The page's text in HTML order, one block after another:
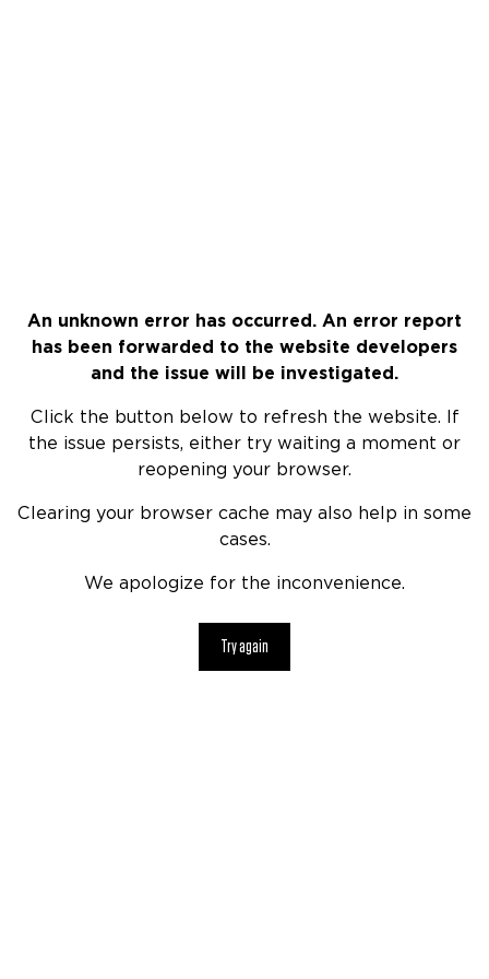
An unknown error has occurred. An error report
has been forwarded to the website developers
and the issue will be investigated.
Click the button below to refresh the website. If
the issue persists, either try waiting a moment or
reopening your browser.
Clearing your browser cache may also help in some
cases.
We apologize for the inconvenience.
Try again